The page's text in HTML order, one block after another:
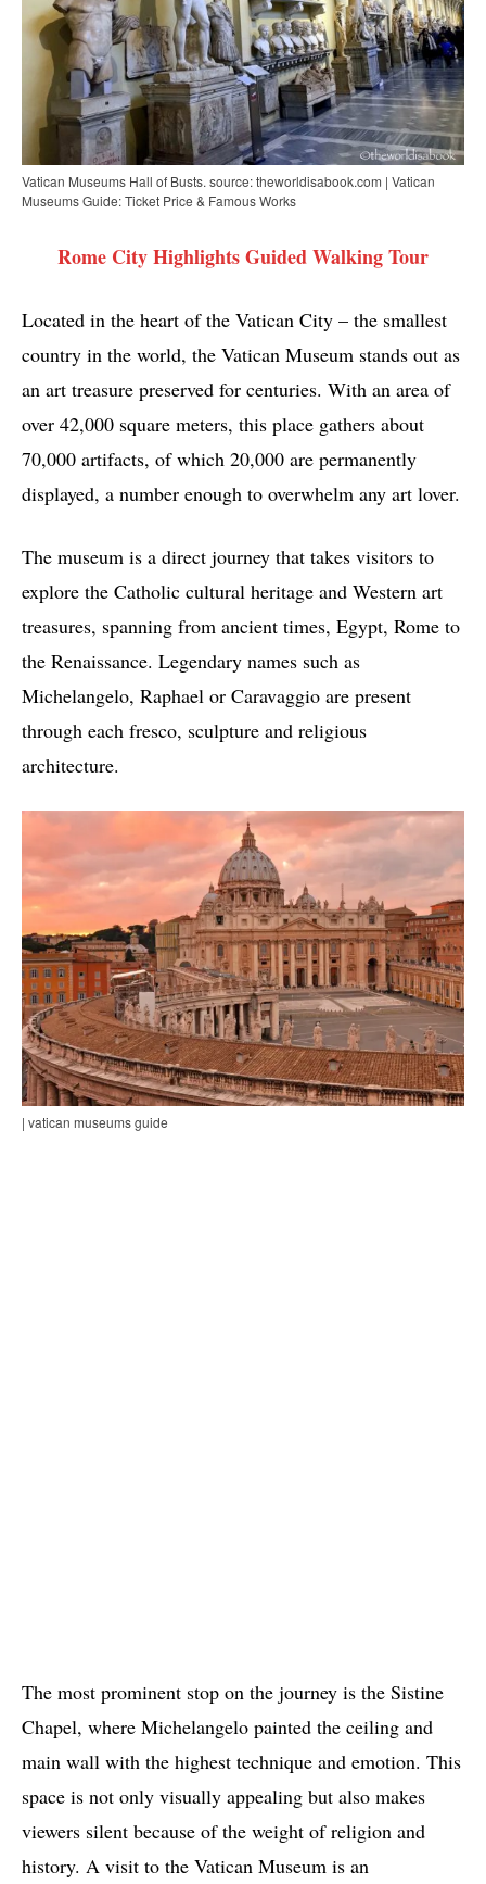
Vatican Museums Hall of Busts. source: theworldisabook.com | Vatican
Museums Guide: Ticket Price & Famous Works
Rome City Highlights Guided Walking Tour
Located in the heart of the Vatican City – the smallest
country in the world, the Vatican Museum stands out as
an art treasure preserved for centuries. With an area of ​​
over 42,000 square meters, this place gathers about
70,000 artifacts, of which 20,000 are permanently
displayed, a number enough to overwhelm any art lover.
The museum is a direct journey that takes visitors to
explore the Catholic cultural heritage and Western art
treasures, spanning from ancient times, Egypt, Rome to
the Renaissance. Legendary names such as
Michelangelo, Raphael or Caravaggio are present
through each fresco, sculpture and religious
architecture.
| vatican museums guide
The most prominent stop on the journey is the Sistine
Chapel, where Michelangelo painted the ceiling and
main wall with the highest technique and emotion. This
space is not only visually appealing but also makes
viewers silent because of the weight of religion and
history. A visit to the Vatican Museum is an